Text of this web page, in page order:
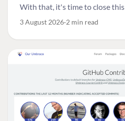
With that, it's time to close
3 August 2026 2 min read